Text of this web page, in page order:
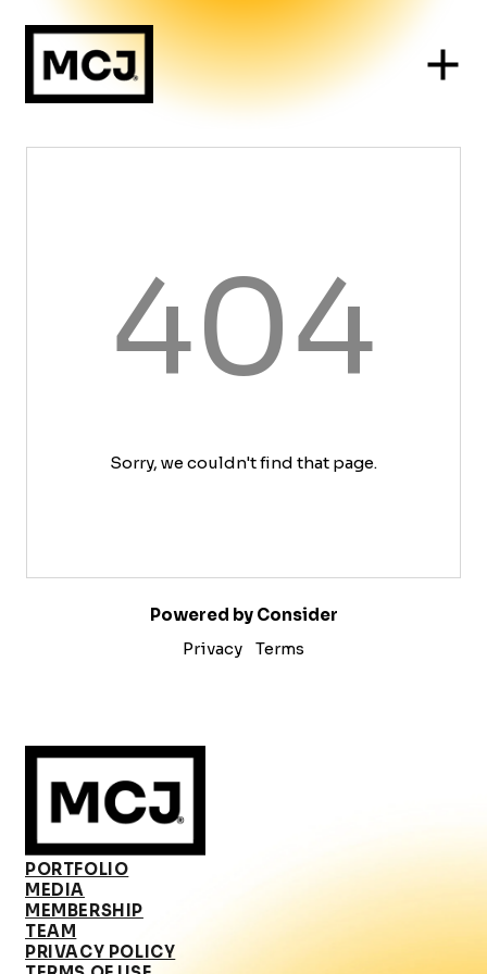
404
Sorry, we couldn't find that page.
Powered by Consider
Privacy
Terms
PORTFOLIO
MEDIA
MEMBERSHIP
TEAM
PRIVACY POLICY